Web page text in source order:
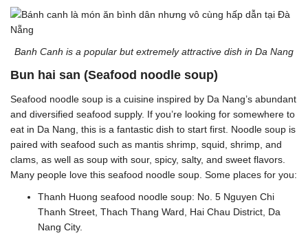
Banh Canh is a popular but extremely attractive dish in Da Nang
Bun hai san (Seafood noodle soup)
Seafood noodle soup is a cuisine inspired by Da Nang’s abundant
and diversified seafood supply. If you’re looking for somewhere to
eat in Da Nang, this is a fantastic dish to start first. Noodle soup is
paired with seafood such as mantis shrimp, squid, shrimp, and
clams, as well as soup with sour, spicy, salty, and sweet flavors.
Many people love this seafood noodle soup. Some places for you:
Thanh Huong seafood noodle soup: No. 5 Nguyen Chi
Thanh Street, Thach Thang Ward, Hai Chau District, Da
Nang City.